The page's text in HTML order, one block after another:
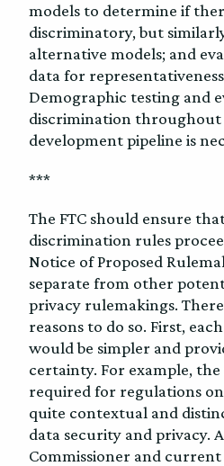
models to determine if
discriminatory, but
alternative models; and
data for representativeness
Demographic testing and
discrimination throughout
development pipeline is
***
The FTC should ensure
discrimination rules
Notice of Proposed
separate from other
privacy rulemakings.
reasons to do so. First,
would be simpler and
certainty. For example,
required for regulations
quite contextual and
data security and privacy.
Commissioner and